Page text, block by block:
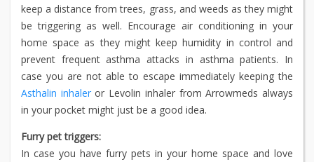
keep a distance from trees, grass, and weeds as they might
be triggering as well. Encourage air conditioning in your
home space as they might keep humidity in control and
prevent frequent asthma attacks in asthma patients. In
case you are not able to escape immediately keeping the
Asthalin inhaleror Levolin inhaler from Arrowmeds always
in your pocket might just be a good idea.
Furry pet triggers:
In case you have furry pets in your home space and love